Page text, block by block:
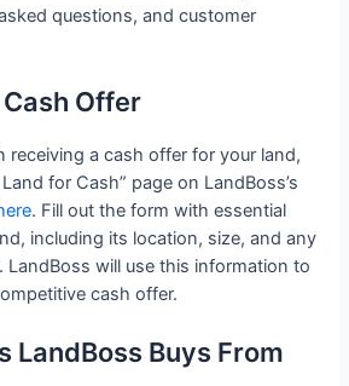
questions, and customer
Offer
receiving a cash offer for your land,
for Cash” page on LandBoss’s
. Fill out the form with essential
including its location, size, and any
LandBoss will use this information to
cash offer.
LandBoss Buys From